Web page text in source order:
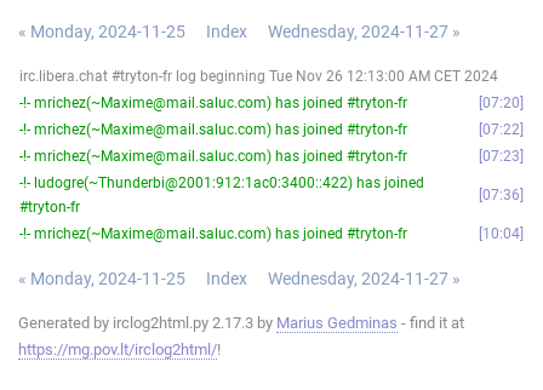
« Monday, 2024-11-25 Index Wednesday, 2024-11-27 »
irc.libera.chat #tryton-fr log beginning Tue Nov 26 12:13:00 AM CET 2024
-!- mrichez(~Maxime@mail.saluc.com) has joined #tryton-fr
07:20
-!- mrichez(~Maxime@mail.saluc.com) has joined #tryton-fr
07:22
-!- mrichez(~Maxime@mail.saluc.com) has joined #tryton-fr
07:23
-!- ludogre(~Thunderbi@2001:912:1ac0:3400::422) has joined
#tryton-fr
07:36
-!- mrichez(~Maxime@mail.saluc.com) has joined #tryton-fr 10:04
« Monday, 2024-11-25 Index Wednesday, 2024-11-27 »
Generated by irclog2html.py 2.17.3 by Marius Gedminas - find it at
https://mg.pov.lt/irclog2html/!